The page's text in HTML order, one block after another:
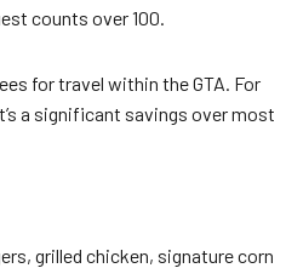
counts over 100.
for travel within the GTA. For
a significant savings over most
grilled chicken, signature corn